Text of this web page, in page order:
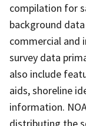
compilation for
background
commercial and
survey data
also include
aids, shoreline
information.
distributing the